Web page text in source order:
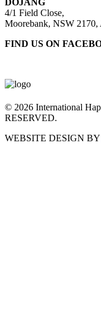
4/1 Field Close,
Moorebank, NSW 2170,
FIND US ON
© 2026 International
RESERVED.
WEBSITE DESIGN BY